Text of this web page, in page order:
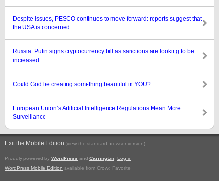
Despite issues, PESCO continues to move forward: reports suggest that
the USA is concerned
Russia’ Putin signs cryptocurrency bill as sanctions are looking to be
increased
Could God be creating something beautiful in YOU?
European Union’s Artificial Intelligence Regulations Mean More
Surveillance
Exit the Mobile Edition (view the standard browser version).
Proudly powered by WordPress and Carrington
Log in
WordPress Mobile Edition available from Crowd Favorite.